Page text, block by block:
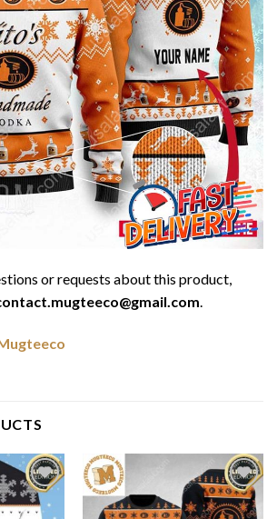
or requests about this product,
.